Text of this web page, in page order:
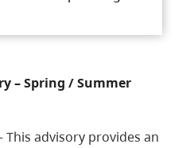
– Spring / Summer
This advisory provides an